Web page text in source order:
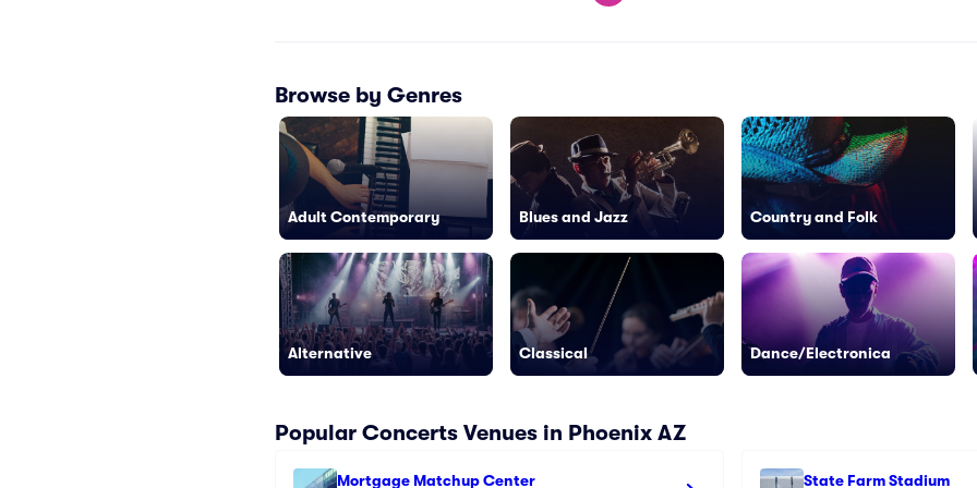
Browse by Genres
Adult Contemporary
Alternative
Blues and Jazz
Classical
Country and Folk
Dance/Electronica
Popular Concerts Venues in Phoenix AZ
Mortgage Matchup Center State Farm Stadium